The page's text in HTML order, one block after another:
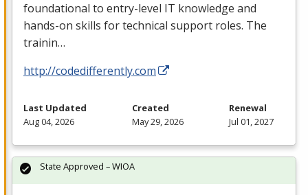
foundational to entry-level IT knowledge and
hands-on skills for technical support roles. The
trainin…
http://codedifferently.com
Last Updated
Aug 04, 2026
Created
May 29, 2026
Renewal
Jul 01, 2027
State Approved – WIOA